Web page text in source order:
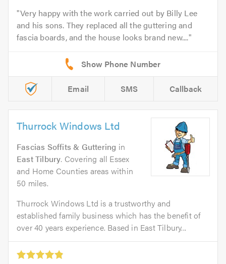
Very happy with the work carried out by Billy Lee
and his sons. They replaced all the guttering and
fascia boards, and the house looks brand new....
Email SMS Callback
Thurrock Windows Ltd
Fascias Soffits & Guttering in
East Tilbury. Covering all Essex
and Home Counties areas within
50 miles.
Thurrock Windows Ltd is a trustworthy and
established family business which has the benefit of
over 40 years experience. Based in East Tilbury...